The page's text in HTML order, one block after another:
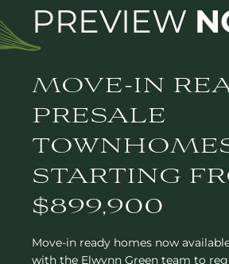
PREVIEW
MOVE-IN
PRESALE
STARTING
$899,900
Move-in ready homes now
with the Elwynn Green team to